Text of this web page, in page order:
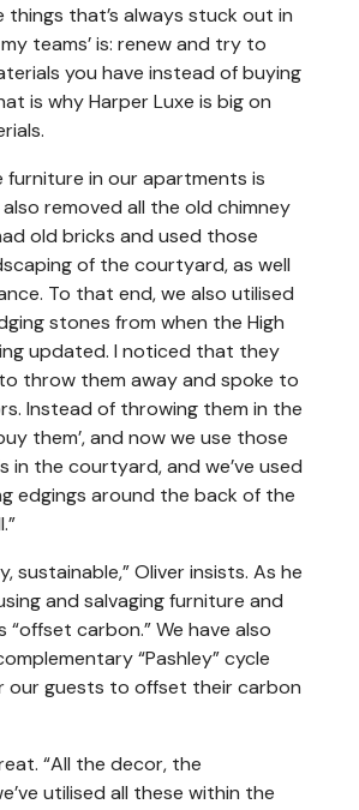
things that’s always stuck out in
teams’ is: renew and try to
you have instead of buying
is why Harper Luxe is big on
furniture in our apartments is
removed all the old chimney
old bricks and used those
of the courtyard, as well
To that end, we also utilised
stones from when the High
updated. I noticed that they
throw them away and spoke to
Instead of throwing them in the
buy them’, and now we use those
in the courtyard, and we’ve used
edgings around the back of the
sustainable,” Oliver insists. As he
and salvaging furniture and
“offset carbon.” We have also
“Pashley” cycle
our guests to offset their carbon
“All the decor, the
utilised all these within the